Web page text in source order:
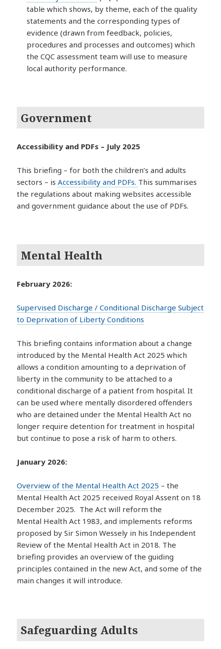
table which shows, by theme, each of the quality
statements and the corresponding types of
evidence (drawn from feedback, policies,
procedures and processes and outcomes) which
the CQC assessment team will use to measure
local authority performance.
Government
Accessibility and PDFs – July 2025
This briefing – for both the children’s and adults
sectors – isAccessibility and PDFs. This summarises
the regulations about making websites accessible
and government guidance about the use of PDFs.
Mental Health
February 2026:
Supervised Discharge / Conditional Discharge Subject
to Deprivation of Liberty Conditions
This briefing contains information about a change
introduced by the Mental Health Act 2025 which
allows a condition amounting to a deprivation of
liberty in the community to be attached to a
conditional discharge of a patient from hospital. It
can be used where mentally disordered offenders
who are detained under the Mental Health Act no
longer require detention for treatment in hospital
but continue to pose a risk of harm to others.
January 2026:
Overview of the Mental Health Act 2025 – the
Mental Health Act 2025 received Royal Assent on 18
December 2025. The Act will reform the
Mental Health Act 1983, and implements reforms
proposed by Sir Simon Wessely in his Independent
Review of the Mental Health Act in 2018. The
briefing provides an overview of the guiding
principles contained in the new Act, and some of the
main changes it will introduce.
Safeguarding Adults